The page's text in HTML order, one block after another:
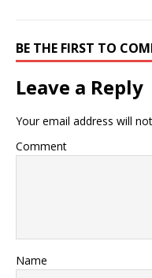
BE THE FIRST TO
Leave a Reply
Your email address will
Comment
Name